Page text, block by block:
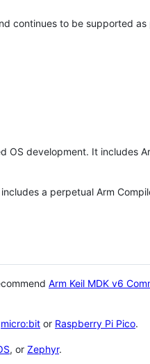
continues to be supported
OS development. It includes
a perpetual Arm
Arm Keil MDK v6
micro:bit or Raspberry Pi Pico.
, or Zephyr.